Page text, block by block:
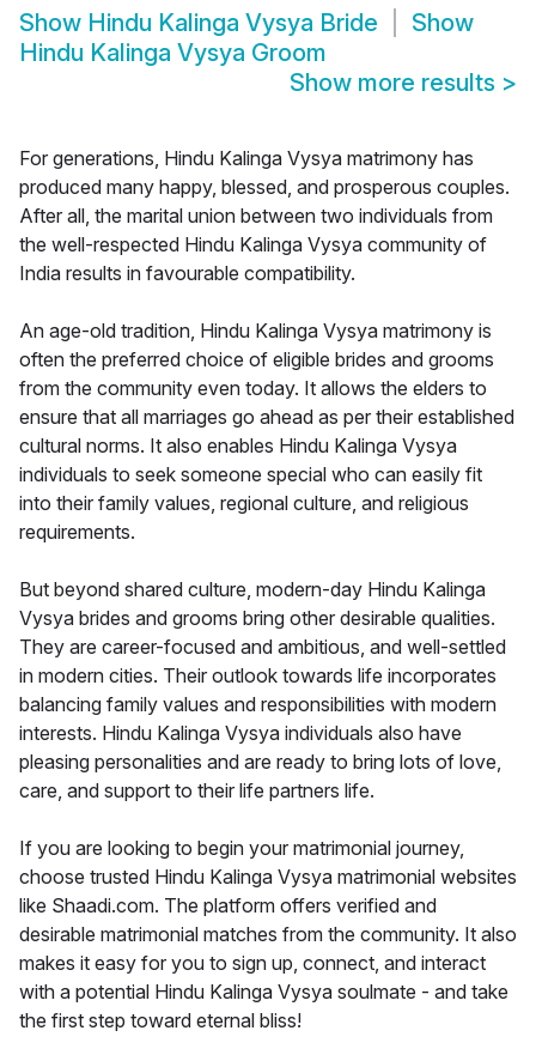
Show Hindu Kalinga Vysya Bride
Show
Hindu Kalinga Vysya Groom
Show more results >
For generations, Hindu Kalinga Vysya matrimony has
produced many happy, blessed, and prosperous couples.
After all, the marital union between two individuals from
the well-respected Hindu Kalinga Vysya community of
India results in favourable compatibility.
An age-old tradition, Hindu Kalinga Vysya matrimony is
often the preferred choice of eligible brides and grooms
from the community even today. It allows the elders to
ensure that all marriages go ahead as per their established
cultural norms. It also enables Hindu Kalinga Vysya
individuals to seek someone special who can easily fit
into their family values, regional culture, and religious
requirements.
But beyond shared culture, modern-day Hindu Kalinga
Vysya brides and grooms bring other desirable qualities.
They are career-focused and ambitious, and well-settled
in modern cities. Their outlook towards life incorporates
balancing family values and responsibilities with modern
interests. Hindu Kalinga Vysya individuals also have
pleasing personalities and are ready to bring lots of love,
care, and support to their life partners life.
If you are looking to begin your matrimonial journey,
choose trusted Hindu Kalinga Vysya matrimonial websites
like Shaadi.com. The platform offers verified and
desirable matrimonial matches from the community. It also
makes it easy for you to sign up, connect, and interact
with a potential Hindu Kalinga Vysya soulmate - and take
the first step toward eternal bliss!